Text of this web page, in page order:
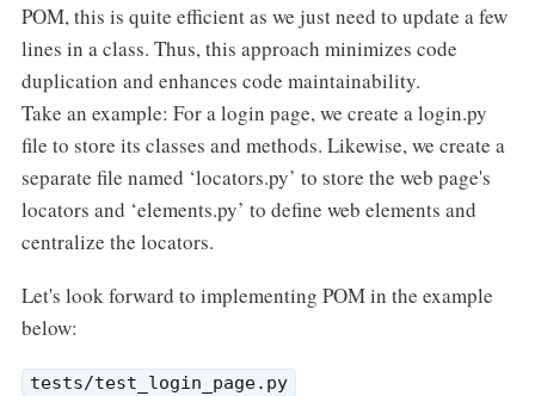
POM, this is quite efficient as we just need to update a few
lines in a class. Thus, this approach minimizes code
duplication and enhances code maintainability.
Take an example: For a login page, we create a login.py
file to store its classes and methods. Likewise, we create a
separate file named ‘locators.py’ to store the web page's
locators and ‘elements.py’ to define web elements and
centralize the locators.
Let's look forward to implementing POM in the example
below:
tests/test_login_page.py